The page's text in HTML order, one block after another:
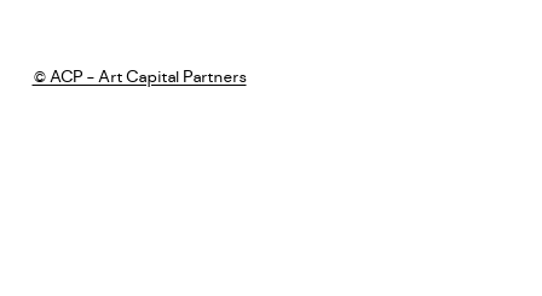
image in a popup: